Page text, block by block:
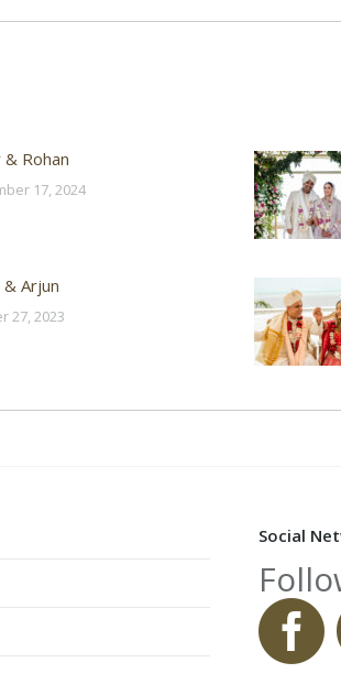
& Rohan
17, 2024
& Arjun
27, 2023
Social